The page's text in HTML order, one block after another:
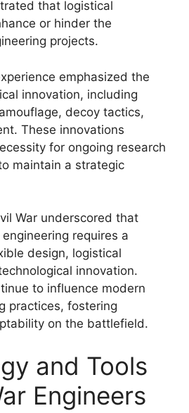
that logistical
or hinder the
projects.
emphasized the
innovation, including
decoy tactics,
These innovations
for ongoing research
maintain a strategic
War underscored that
requires a
design, logistical
innovation.
to influence modern
practices, fostering
on the battlefield.
and Tools
Engineers